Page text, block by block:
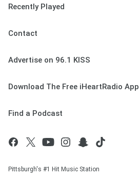
Recently Played
Contact
Advertise on 96.1 KISS
Download The Free iHeartRadio App
Find a Podcast
Pittsburgh's #1 Hit Music Station